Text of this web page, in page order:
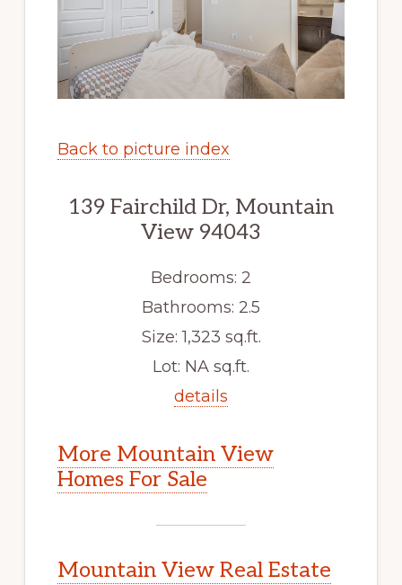
Back to picture index
139 Fairchild Dr, Mountain
View 94043
Bedrooms: 2
Bathrooms: 2.5
Size: 1,323 sq.ft.
Lot: NA sq.ft.
details
More Mountain View
Homes For Sale
Mountain View Real Estate